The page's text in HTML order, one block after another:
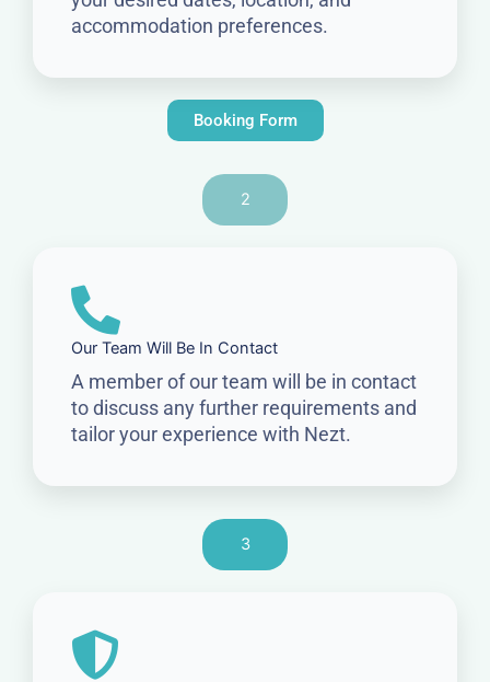
accommodation preferences.
Booking Form
2
Our Team Will Be In Contact
A member of our team will be in contact
to discuss any further requirements and
tailor your experience with Nezt.
3